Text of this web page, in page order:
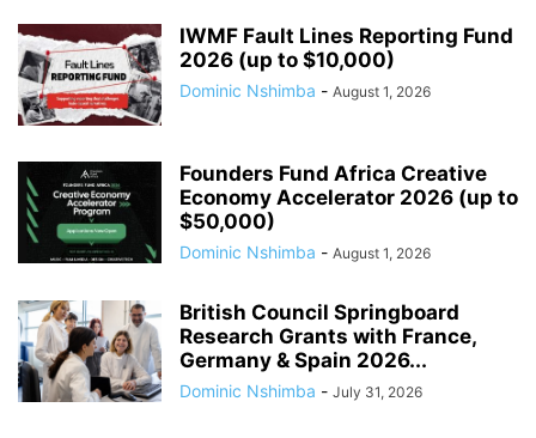
IWMF Fault Lines Reporting Fund
2026 (up to $10,000)
Dominic Nshimba - August 1, 2026
Founders Fund Africa Creative
Economy Accelerator 2026 (up to
$50,000)
Dominic Nshimba - August 1, 2026
British Council Springboard
Research Grants with France,
Germany & Spain 2026...
Dominic Nshimba - July 31, 2026